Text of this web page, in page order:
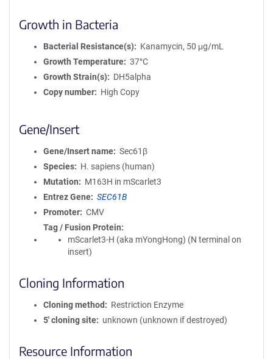
Growth in Bacteria
Bacterial Resistance(s)
Kanamycin, 50 μg/mL
Growth Temperature
37°C
Growth Strain(s)
DH5alpha
Copy number
High Copy
Gene/Insert
Gene/Insert name
Sec61β
Species
H. sapiens (human)
Mutation
M163H in mScarlet3
Entrez Gene
SEC61B
Promoter
CMV
Tag / Fusion Protein
mScarlet3-H (aka mYongHong) (N terminal on
insert)
Cloning Information
Cloning method
Restriction Enzyme
5′ cloning site
unknown (unknown if destroyed)
Resource Information